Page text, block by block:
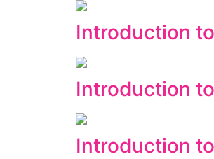
Introduction
Introduction
Introduction